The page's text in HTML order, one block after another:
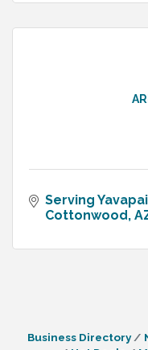
Serving
Cottonwood
Business Directory